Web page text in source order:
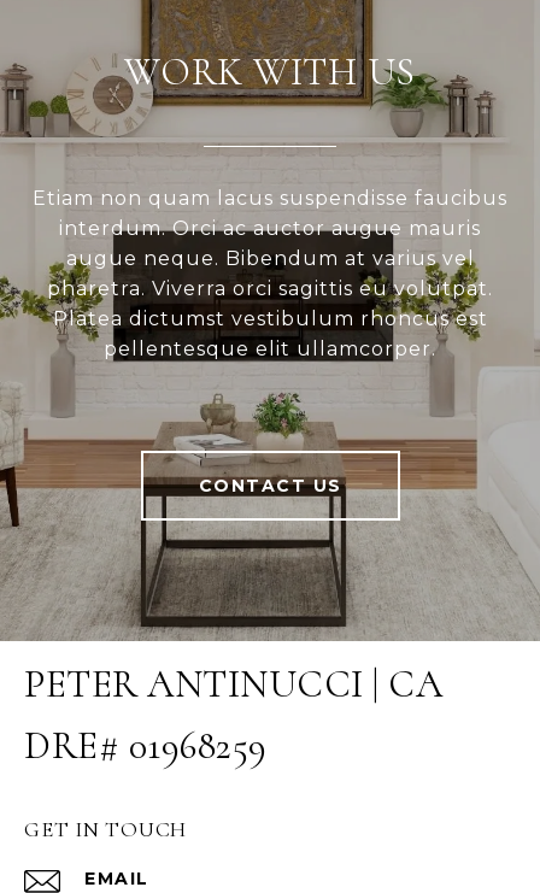
WORK WITH US
Etiam non quam lacus suspendisse faucibus
interdum. Orci ac auctor augue mauris
augue neque. Bibendum at varius vel
pharetra. Viverra orci sagittis eu volutpat.
Platea dictumst vestibulum rhoncus est
pellentesque elit ullamcorper.
CONTACT US
PETER ANTINUCCI | CA
DRE# 01968259
GET IN TOUCH
EMAIL